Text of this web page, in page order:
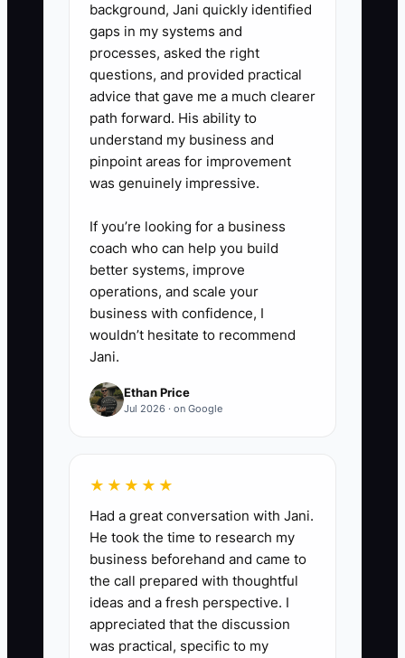
background, Jani quickly identified
gaps in my systems and
processes, asked the right
questions, and provided practical
advice that gave me a much clearer
path forward. His ability to
understand my business and
pinpoint areas for improvement
was genuinely impressive.
If you’re looking for a business
coach who can help you build
better systems, improve
operations, and scale your
business with confidence, I
wouldn’t hesitate to recommend
Jani.
Ethan Price
Jul 2026 · on Google
★★★★★
Had a great conversation with Jani.
He took the time to research my
business beforehand and came to
the call prepared with thoughtful
ideas and a fresh perspective. I
appreciated that the discussion
was practical, specific to my